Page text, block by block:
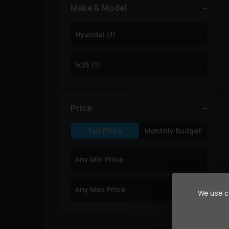
Make & Model
Price
Full Price Monthly Budget
We use